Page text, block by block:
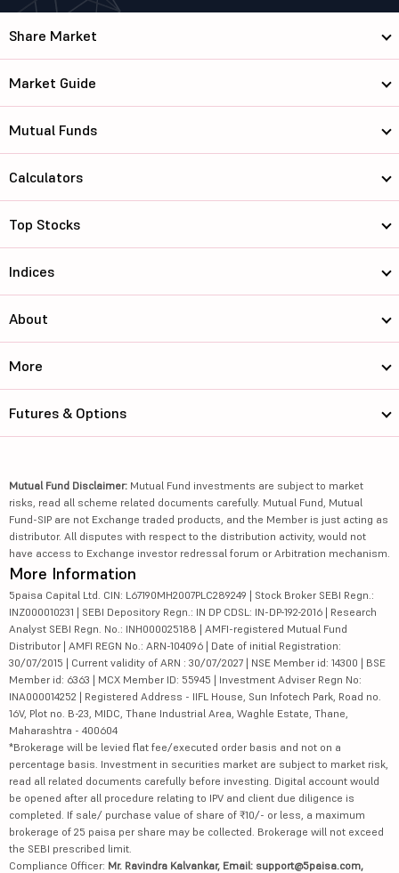
Share Market
Market Guide
Mutual Funds
Calculators
Top Stocks
Indices
About
More
Futures & Options
Mutual Fund Disclaimer: Mutual Fund investments are subject to market
risks, read all scheme related documents carefully. Mutual Fund, Mutual
Fund-SIP are not Exchange traded products, and the Member is just acting as
distributor. All disputes with respect to the distribution activity, would not
have access to Exchange investor redressal forum or Arbitration mechanism.
More Information
5paisa Capital Ltd. CIN: L67190MH2007PLC289249 | Stock Broker SEBI Regn.:
INZ000010231 | SEBI Depository Regn.: IN DP CDSL: IN-DP-192-2016 | Research
Analyst SEBI Regn. No.: INH000025188 | AMFI-registered Mutual Fund
Distributor | AMFI REGN No.: ARN-104096 | Date of initial Registration:
30/07/2015 | Current validity of ARN : 30/07/2027 | NSE Member id: 14300 | BSE
Member id: 6363 | MCX Member ID: 55945 | Investment Adviser Regn No:
INA000014252 | Registered Address - IIFL House, Sun Infotech Park, Road no.
16V, Plot no. B-23, MIDC, Thane Industrial Area, Waghle Estate, Thane,
Maharashtra - 400604
*Brokerage will be levied flat fee/executed order basis and not on a
percentage basis. Investment in securities market are subject to market risk,
read all related documents carefully before investing. Digital account would
be opened after all procedure relating to IPV and client due diligence is
completed. If sale/ purchase value of share of ₹10/- or less, a maximum
brokerage of 25 paisa per share may be collected. Brokerage will not exceed
the SEBI prescribed limit.
Compliance Officer: Mr. Ravindra Kalvankar, Email: support@5paisa.com,